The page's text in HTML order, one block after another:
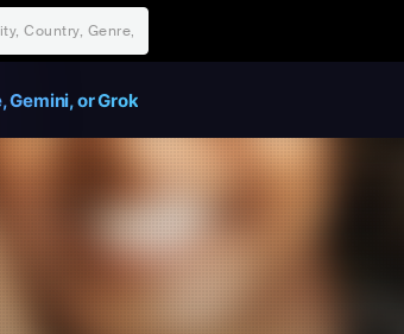
Gemini, or Grok